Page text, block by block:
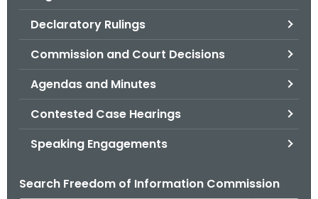
Declaratory Rulings
Commission and Court Decisions
Agendas and Minutes
Contested Case Hearings
Speaking Engagements
Search Freedom of Information Commission